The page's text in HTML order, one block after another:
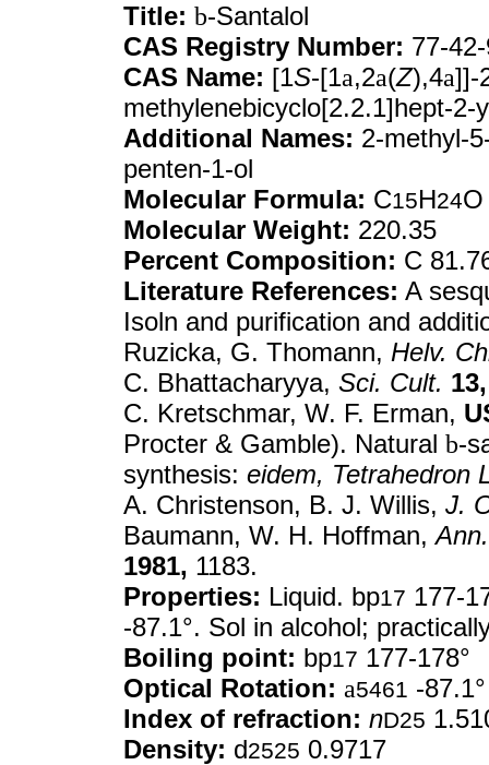
Title: b-Santalol
CAS Registry Number: 77-
CAS Name: [1S-[1a,2a(Z),4a]]-
methylenebicyclo[2.2.1]hept-2-
Additional Names: 2-methyl-
penten-1-ol
Molecular Formula: C15H24O
Molecular Weight: 220.35
Percent Composition: C
Literature References: A
Isoln and purification and
Ruzicka, G. Thomann, Helv.
C. Bhattacharyya, Sci. Cult. 13,
C. Kretschmar, W. F. Erman,
Procter & Gamble). Natural b-
synthesis: eidem, Tetrahedron
A. Christenson, B. J. Willis, J.
Baumann, W. H. Hoffman,Ann.
1981, 1183.
Properties: Liquid. bp17 177-
-87.1°. Sol in alcohol;
Boiling point: bp17 177-178°
Optical Rotation: a5461 -87.1°
Index of refraction: nD25
Density: d2525 0.9717